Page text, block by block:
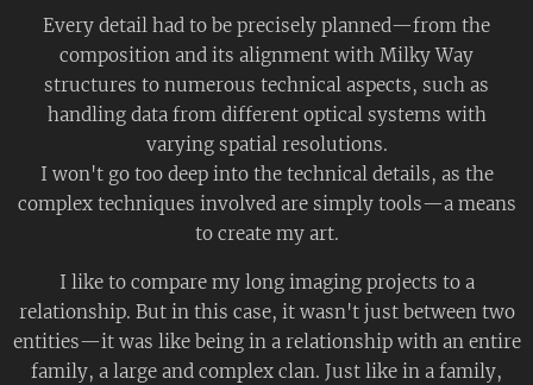
Every detail had to be precisely planned—from the
composition and its alignment with Milky Way
structures to numerous technical aspects, such as
handling data from different optical systems with
varying spatial resolutions.
I won't go too deep into the technical details, as the
complex techniques involved are simply tools—a means
to create my art.
I like to compare my long imaging projects to a
relationship. But in this case, it wasn't just between two
entities—it was like being in a relationship with an entire
family, a large and complex clan. Just like in a family,